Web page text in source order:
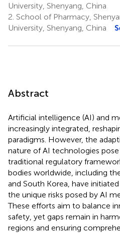
University, Shenyang, China
2. School of Pharmacy,
University, Shenyang, China
Abstract
Artificial intelligence (AI) and
increasingly integrated,
paradigms. However, the
nature of AI technologies
traditional regulatory
bodies worldwide, including the
and South Korea, have
the unique risks posed by AI
These efforts aim to balance
safety, yet gaps remain in
regions and ensuring